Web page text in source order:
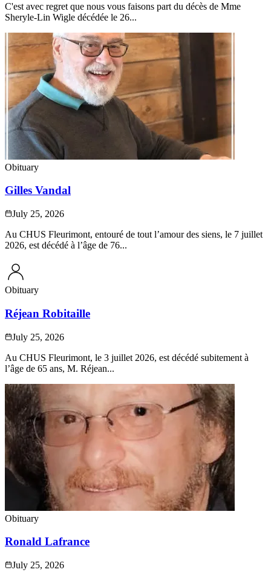
C'est avec regret que nous vous faisons part du décès de Mme
Sheryle-Lin Wigle décédée le 26...
Obituary
Gilles Vandal
July 25, 2026
Au CHUS Fleurimont, entouré de tout l’amour des siens, le 7 juillet
2026, est décédé à l’âge de 76...
Obituary
Réjean Robitaille
July 25, 2026
Au CHUS Fleurimont, le 3 juillet 2026, est décédé subitement à
l’âge de 65 ans, M. Réjean...
Obituary
Ronald Lafrance
July 25, 2026